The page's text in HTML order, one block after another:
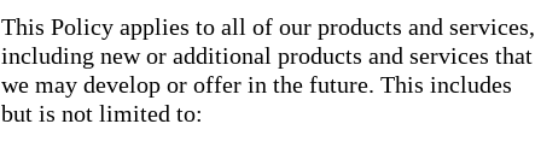
This Policy applies to all of our products and services,
including new or additional products and services that
we may develop or offer in the future. This includes
but is not limited to: